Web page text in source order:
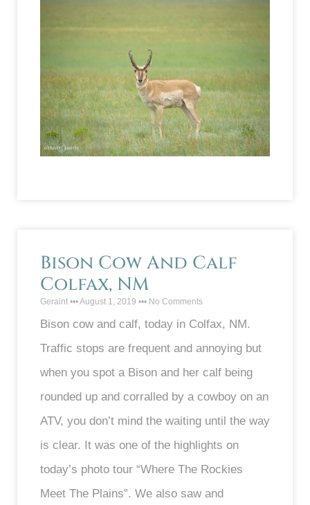
Bison Cow And Calf
Colfax, NM
Geraint August 1, 2019 No Comments
Bison cow and calf, today in Colfax, NM.
Traffic stops are frequent and annoying but
when you spot a Bison and her calf being
rounded up and corralled by a cowboy on an
ATV, you don’t mind the waiting until the way
is clear. It was one of the highlights on
today’s photo tour “Where The Rockies
Meet The Plains”. We also saw and